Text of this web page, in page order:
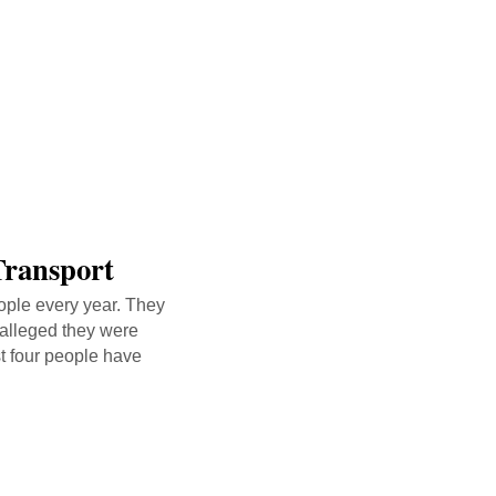
every year. They
they were
four people have